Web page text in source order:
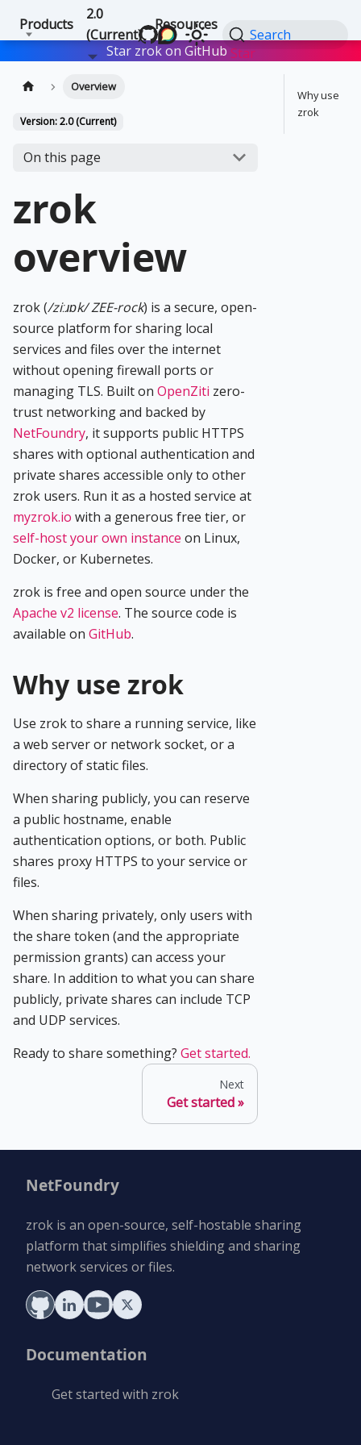
Products
2.0
(Current)
Resources
Search
Star zrok on GitHub Star
Overview
Version: 2.0 (Current)
On this page
zrok
overview
zrok (/ziːɹɒk/ ZEE-rock) is a secure, open-
source platform for sharing local
services and files over the internet
without opening firewall ports or
managing TLS. Built on OpenZiti zero-
trust networking and backed by
NetFoundry, it supports public HTTPS
shares with optional authentication and
private shares accessible only to other
zrok users. Run it as a hosted service at
myzrok.io with a generous free tier, or
self-host your own instance on Linux,
Docker, or Kubernetes.
zrok is free and open source under the
Apache v2 license. The source code is
available on GitHub.
Why use zrok
Use zrok to share a running service, like
a web server or network socket, or a
directory of static files.
When sharing publicly, you can reserve
a public hostname, enable
authentication options, or both. Public
shares proxy HTTPS to your service or
files.
When sharing privately, only users with
the share token (and the appropriate
permission grants) can access your
share. In addition to what you can share
publicly, private shares can include TCP
and UDP services.
Ready to share something? Get started.
Next
Get started
Why use
zrok
NetFoundry
zrok is an open-source, self-hostable sharing
platform that simplifies shielding and sharing
network services or files.
Documentation
Get started with zrok